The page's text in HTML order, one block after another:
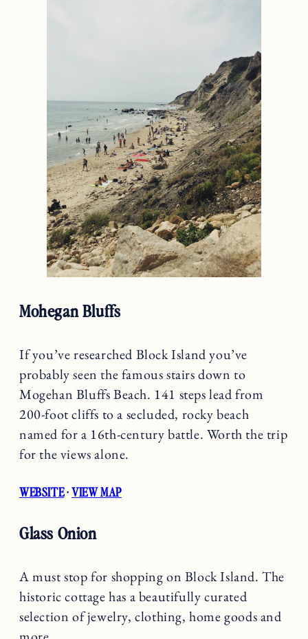
Mohegan Bluffs
If you’ve researched Block Island you’ve
probably seen the famous stairs down to
Mogehan Bluffs Beach. 141 steps lead from
200-foot cliffs to a secluded, rocky beach
named for a 16th-century battle. Worth the trip
for the views alone.
WEBSITE·VIEW MAP
Glass Onion
A must stop for shopping on Block Island. The
historic cottage has a beautifully curated
selection of jewelry, clothing, home goods and